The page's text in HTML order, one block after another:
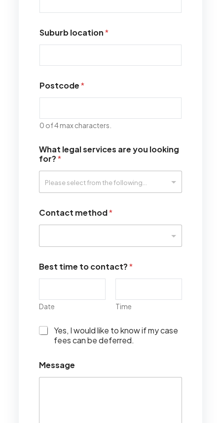
Suburb location*
Postcode*
0 of 4 max characters.
What legal services are you looking
for?*
Contact method*
Best time to contact?*
Date Time
I
l
d
Yes, I would like to know if my case
fees can be deferred.
Message